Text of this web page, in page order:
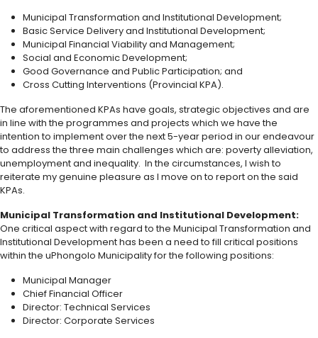
Municipal Transformation and Institutional Development;
Basic Service Delivery and Institutional Development;
Municipal Financial Viability and Management;
Social and Economic Development;
Good Governance and Public Participation; and
Cross Cutting Interventions (Provincial KPA).
The aforementioned KPAs have goals, strategic objectives and are
in line with the programmes and projects which we have the
intention to implement over the next 5-year period in our endeavour
to address the three main challenges which are: poverty alleviation,
unemployment and inequality. In the circumstances, I wish to
reiterate my genuine pleasure as I move on to report on the said
KPAs.
Municipal Transformation and Institutional Development:
One critical aspect with regard to the Municipal Transformation and
Institutional Development has been a need to fill critical positions
within the uPhongolo Municipality for the following positions:
Municipal Manager
Chief Financial Officer
Director: Technical Services
Director: Corporate Services